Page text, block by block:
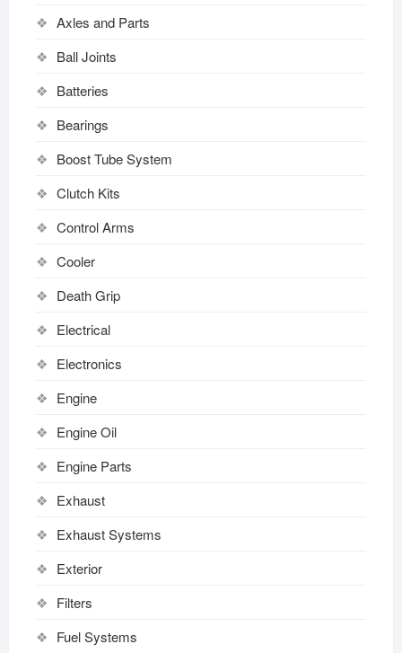
Axles and Parts
Ball Joints
Batteries
Bearings
Boost Tube System
Clutch Kits
Control Arms
Cooler
Death Grip
Electrical
Electronics
Engine
Engine Oil
Engine Parts
Exhaust
Exhaust Systems
Exterior
Filters
Fuel Systems